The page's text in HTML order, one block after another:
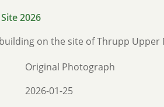
on the site of Thrupp
Original Photograph
2026-01-25